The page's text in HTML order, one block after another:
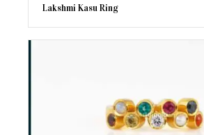
Lakshmi Kasu Ring